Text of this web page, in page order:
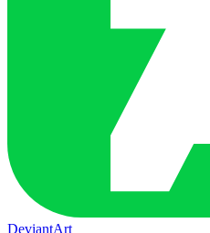
DeviantArt